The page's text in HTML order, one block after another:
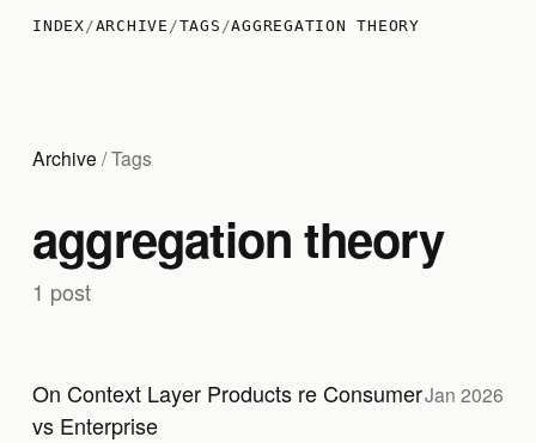
INDEX /ARCHIVE /TAGS /AGGREGATION THEORY
Archive / Tags
aggregation theory
1 post
On Context Layer Products re Consumer
vs Enterprise
Jan 2026